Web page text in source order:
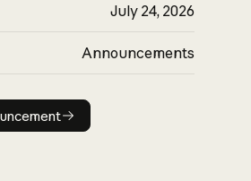
July 24, 2026
Announcements
Read announcement